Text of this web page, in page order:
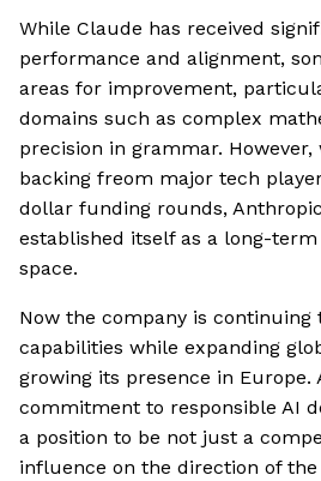
While Claude has received
performance and alignment,
areas for improvement,
domains such as complex
precision in grammar.
backing freom major tech
dollar funding rounds,
established itself as a long-
space.
Now the company is continuing
capabilities while expanding
growing its presence in Europe.
commitment to responsible AI
a position to be not just a
influence on the direction of